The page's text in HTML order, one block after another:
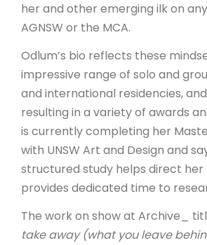
her and other emerging ilk on
AGNSW or the MCA.
Odlum’s bio reflects these
impressive range of solo and
and international residencies,
resulting in a variety of awards
is currently completing her
with UNSW Art and Design and
structured study helps direct her
provides dedicated time to
The work on show at Archive_
take away (what you leave